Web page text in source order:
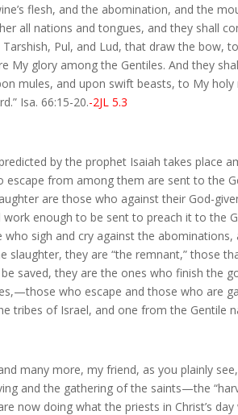
flesh, and the abomination, and the
all nations and tongues, and they shall
Pul, and Lud, that draw the bow,
My glory among the Gentiles. And they
mules, and upon swift beasts, to My
Isa. 66:15-20.-2JL 5.3
by the prophet Isaiah takes place
escape from among them are sent to the
are those who against their God-
work enough to be sent to preach it to the
who sigh and cry against the
slaughter, they are “the remnant,” those
saved, they are the ones who finish the
who escape and those who are
tribes of Israel, and one from the Gentile
many more, my friend, as you plainly
and the gathering of the saints—the
now doing what the priests in Christ’s